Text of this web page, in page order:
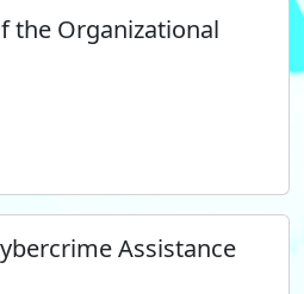
the Organizational
Assistance